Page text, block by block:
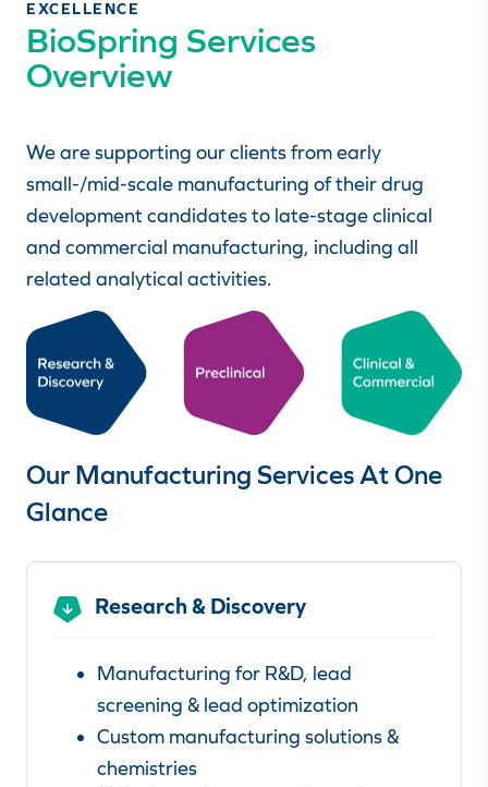
EXCELLENCE
BioSpring Services
Overview
We are supporting our clients from early
small-/mid-scale manufacturing of their drug
development candidates to late-stage clinical
and commercial manufacturing, including all
related analytical activities.
Our Manufacturing Services At One
Glance
Research & Discovery
Manufacturing for R&D, lead
screening & lead optimization
Custom manufacturing solutions &
chemistries